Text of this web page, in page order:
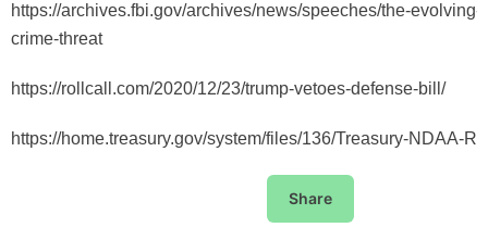
https://archives.fbi.gov/archives/news/speeches/the-evolving-
crime-threat
https://rollcall.com/2020/12/23/trump-vetoes-defense-bill/
https://home.treasury.gov/system/files/136/Treasury-NDAA-
Share